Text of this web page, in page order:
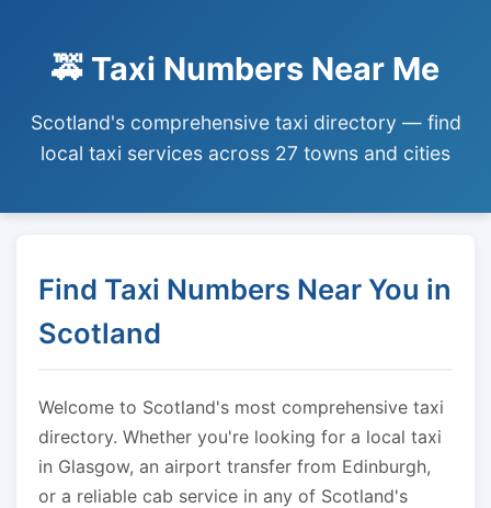
🚕 Taxi Numbers Near Me
Scotland's comprehensive taxi directory — find
local taxi services across 27 towns and cities
Find Taxi Numbers Near You in
Scotland
Welcome to Scotland's most comprehensive taxi
directory. Whether you're looking for a local taxi
in Glasgow, an airport transfer from Edinburgh,
or a reliable cab service in any of Scotland's